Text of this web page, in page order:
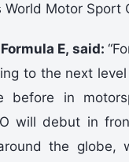
Motor Sport
E, said:
to the next
before in
will debut in
the globe,